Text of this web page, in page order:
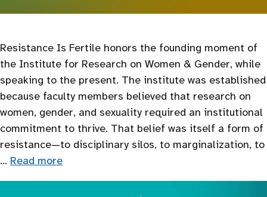
Resistance Is Fertile honors the founding moment of
the Institute for Research on Women & Gender, while
speaking to the present. The institute was established
because faculty members believed that research on
women, gender, and sexuality required an institutional
commitment to thrive. That belief was itself a form of
resistance—to disciplinary silos, to marginalization, to
… Read more